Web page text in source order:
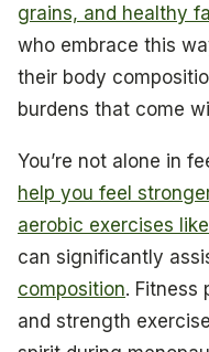
grains, and healthy
who embrace this
their body
burdens that come
You’re not alone in
help you feel
aerobic exercises
can significantly
composition. Fitness
and strength